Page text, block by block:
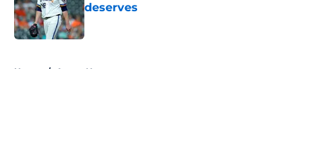
deserves
Published by on Invalid Date
Home / Astros News